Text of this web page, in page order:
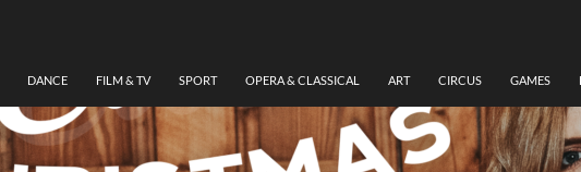
DANCE FILM & TV SPORT OPERA & CLASSICAL ART CIRCUS GAMES